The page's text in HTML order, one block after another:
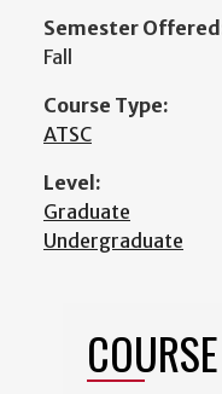
Semester
Fall
Course Type:
ATSC
Level:
Graduate
Undergraduate